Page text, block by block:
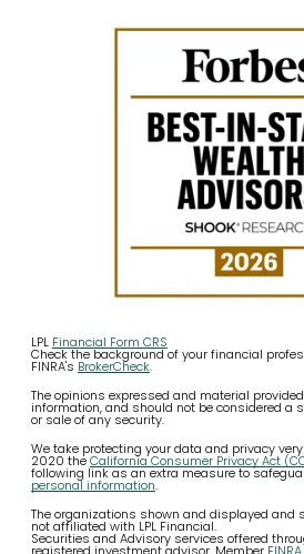
LPL Financial Form CRS
Check the background of your financial
FINRA's BrokerCheck.
The opinions expressed and material
information, and should not be considered a
or sale of any security.
We take protecting your data and privacy
2020 theCalifornia Consumer Privacy Act
following link as an extra measure to
personal information.
The organizations shown and displayed and
not affiliated with LPL Financial.
Securities and Advisory services offered